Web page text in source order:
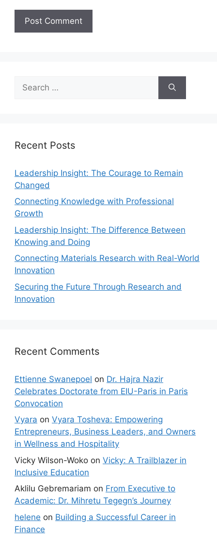
Recent Posts
Leadership Insight: The Courage to Remain
Changed
Connecting Knowledge with Professional
Growth
Leadership Insight: The Difference Between
Knowing and Doing
Connecting Materials Research with Real-World
Innovation
Securing the Future Through Research and
Innovation
Recent Comments
Ettienne Swanepoel on Dr. Hajra Nazir
Celebrates Doctorate from EIU-Paris in Paris
Convocation
Vyara on Vyara Tosheva: Empowering
Entrepreneurs, Business Leaders, and Owners
in Wellness and Hospitality
Vicky Wilson-Woko on Vicky: A Trailblazer in
Inclusive Education
Aklilu Gebremariam on From Executive to
Academic: Dr. Mihretu Tegegn’s Journey
helene on Building a Successful Career in
Finance